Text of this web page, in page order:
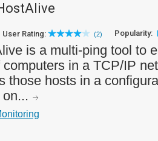
User Rating: (2) Popularity:
is a multi-ping tool to
in a TCP/IP
those hosts in a